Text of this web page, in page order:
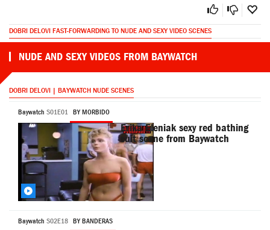
DOBRI DELOVI FAST-FORWARDING TO NUDE AND SEXY VIDEO SCENES
NUDE AND SEXY VIDEOS FROM BAYWATCH
DOBRI DELOVI | BAYWATCH NUDE SCENES
Baywatch S01E01 BY MORBIDO
Erika Eleniak sexy red bathing
suit scene from Baywatch
Baywatch S02E18 BY BANDERAS